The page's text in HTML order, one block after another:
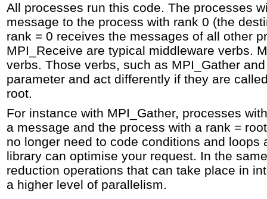
All processes run this code. The processes
message to the process with rank 0 (the
rank = 0 receives the messages of all other
MPI_Receive are typical middleware verbs.
verbs. Those verbs, such as MPI_Gather
parameter and act differently if they are
root.
For instance with MPI_Gather, processes
a message and the process with a rank =
no longer need to code conditions and loops
library can optimise your request. In the
reduction operations that can take place in
a higher level of parallelism.